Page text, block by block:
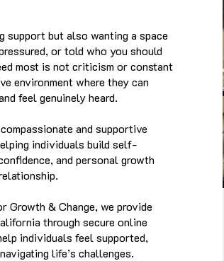
support but also wanting a space
or told who you should
most is not criticism or constant
environment where they can
feel genuinely heard.
and supportive
individuals build self-
and personal growth
Growth & Change, we provide
through secure online
individuals feel supported,
life’s challenges.